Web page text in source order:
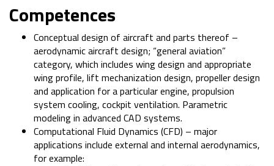
Competences
Conceptual design of aircraft and parts thereof –
aerodynamic aircraft design; “general aviation”
category, which includes wing design and appropriate
wing profile, lift mechanization design, propeller design
and application for a particular engine, propulsion
system cooling, cockpit ventilation. Parametric
modeling in advanced CAD systems.
Computational Fluid Dynamics (CFD) – major
applications include external and internal aerodynamics,
for example: